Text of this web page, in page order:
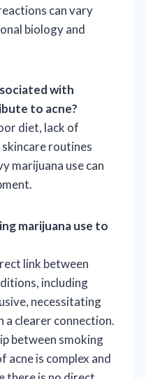
can vary
biology and
with
to acne?
diet, lack of
routines
marijuana use can
marijuana use to
link between
including
necessitating
clearer connection.
between smoking
acne is complex and